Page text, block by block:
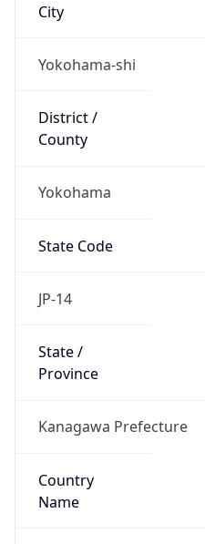
City
Yokohama-shi
District /
County
Yokohama
State Code
JP-14
State /
Province
Kanagawa Prefecture
Country
Name